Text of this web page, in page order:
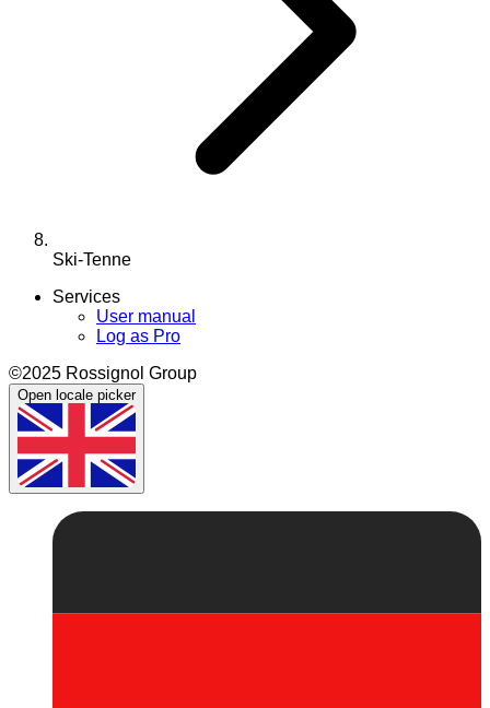
Ski-Tenne
Services
User manual
Log as Pro
©2025 Rossignol Group
Open locale picker